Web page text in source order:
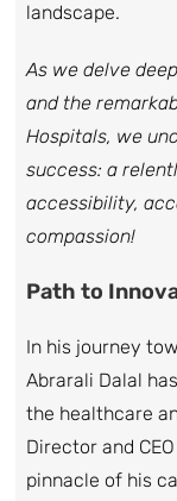
landscape.
As we delve
and the
Hospitals, we
success: a
accessibility,
compassion!
Path to
In his journey
Abrarali Dalal
the healthcare
Director and
pinnacle of his